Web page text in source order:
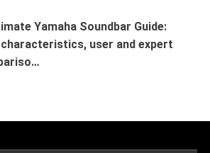
Yamaha Soundbar Guide:
user and expert